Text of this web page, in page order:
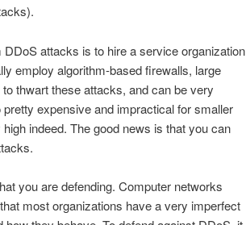
attacks is to hire a service organization
employ algorithm-based firewalls, large
thwart these attacks, and can be very
expensive and impractical for smaller
indeed. The good news is that you can
you are defending. Computer networks
most organizations have a very imperfect